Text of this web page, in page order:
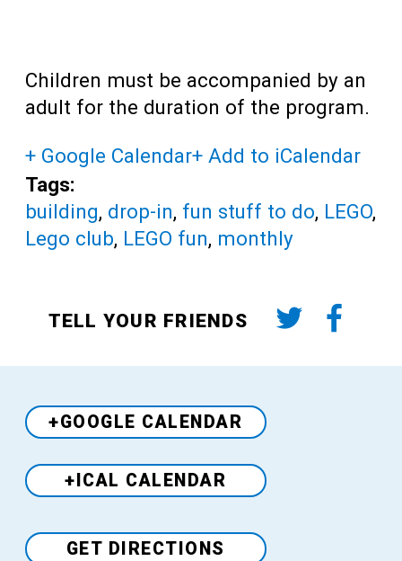
Children must be accompanied by an
adult for the duration of the program.
+ Google Calendar+ Add to iCalendar
Tags:
building, drop-in, fun stuff to do, LEGO,
Lego club, LEGO fun, monthly
TELL YOUR FRIENDS
+GOOGLE CALENDAR
+ICAL CALENDAR
VenueGET DIRECTIONS